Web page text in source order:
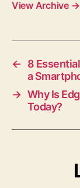
View Archive →
←
8
a
→ Why Is
Today?